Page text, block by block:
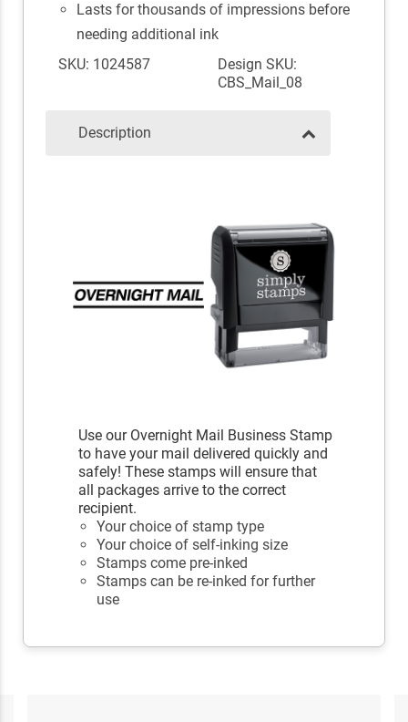
Lasts for thousands of impressions before
needing additional ink
SKU: 1024587
Design SKU:
CBS_Mail_08
Description
Use our Overnight Mail Business Stamp
to have your mail delivered quickly and
safely! These stamps will ensure that
all packages arrive to the correct
recipient.
Your choice of stamp type
Your choice of self-inking size
Stamps come pre-inked
Stamps can be re-inked for further
use